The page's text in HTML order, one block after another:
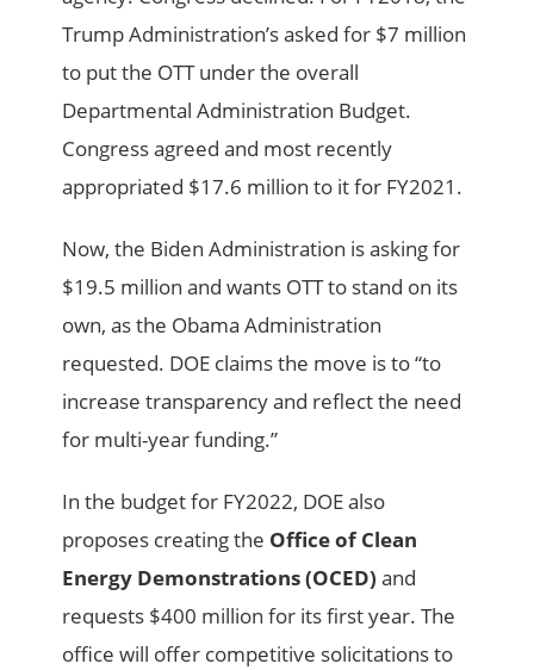
Trump Administration’s asked for $7 million
to put the OTT under the overall
Departmental Administration Budget.
Congress agreed and most recently
appropriated $17.6 million to it for FY2021.
Now, the Biden Administration is asking for
$19.5 million and wants OTT to stand on its
own, as the Obama Administration
requested. DOE claims the move is to “to
increase transparency and reflect the need
for multi-year funding.”
In the budget for FY2022, DOE also
proposes creating the Office of Clean
Energy Demonstrations (OCED) and
requests $400 million for its first year. The
office will offer competitive solicitations to